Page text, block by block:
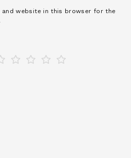
and website in this browser for the